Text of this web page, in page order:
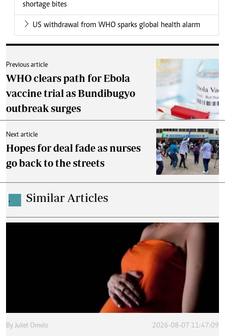
shortage bites
US withdrawal from WHO sparks global health alarm
Previous article
WHO clears path for Ebola
vaccine trial as Bundibugyo
outbreak surges
Next article
Hopes for deal fade as nurses
go back to the streets
. Similar Articles
By Juliet Omelo 2026-08-07 11:47:09